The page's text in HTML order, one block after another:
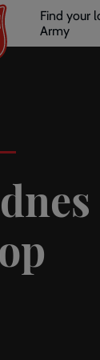
links
Find your
Army